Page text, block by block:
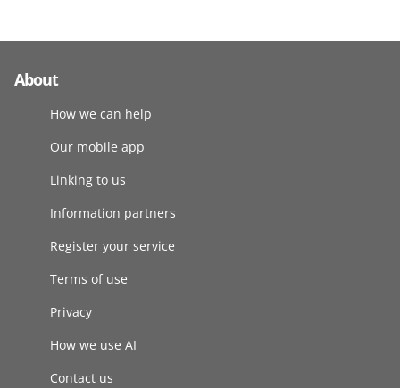
About
How we can help
Our mobile app
Linking to us
Information partners
Register your service
Terms of use
Privacy
How we use AI
Contact us